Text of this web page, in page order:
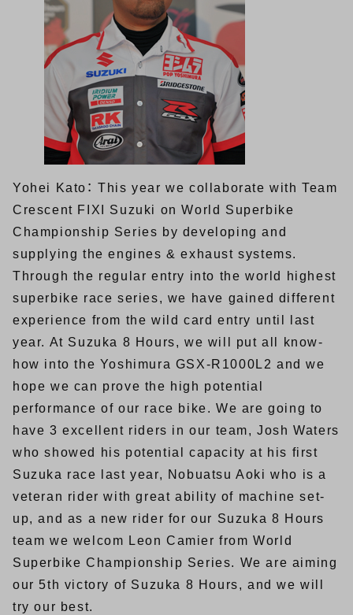
Yohei Kato： This year we collaborate with Team
Crescent FIXI Suzuki on World Superbike
Championship Series by developing and
supplying the engines & exhaust systems.
Through the regular entry into the world highest
superbike race series, we have gained different
experience from the wild card entry until last
year. At Suzuka 8 Hours, we will put all know-
how into the Yoshimura GSX-R1000L2 and we
hope we can prove the high potential
performance of our race bike. We are going to
have 3 excellent riders in our team, Josh Waters
who showed his potential capacity at his first
Suzuka race last year, Nobuatsu Aoki who is a
veteran rider with great ability of machine set-
up, and as a new rider for our Suzuka 8 Hours
team we welcom Leon Camier from World
Superbike Championship Series. We are aiming
our 5th victory of Suzuka 8 Hours, and we will
try our best.